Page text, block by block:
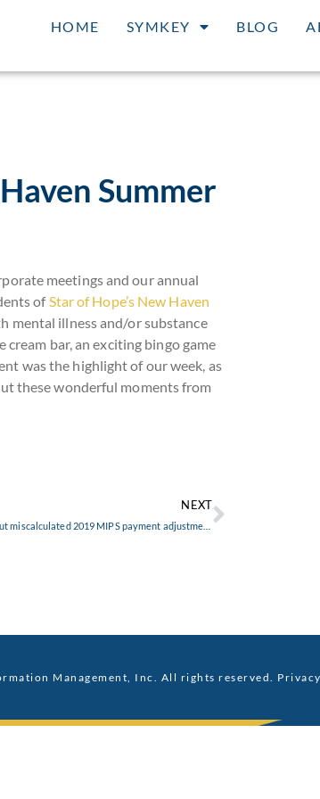
HOME SYMKEY BLOG
Summer
meetings and our annual
ofStar of Hope’s New Haven
mental illness and/or substance
cream bar, an exciting bingo game
was the highlight of our week, as
these wonderful moments from
NEXT
Management, Inc. All rights reserved.